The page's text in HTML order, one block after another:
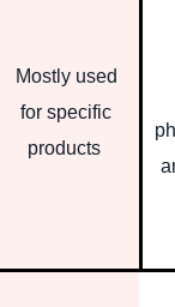
Mostly used
for specific
products